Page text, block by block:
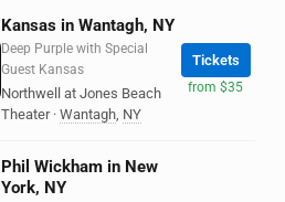
Kansas in Wantagh, NY
Deep Purple with Special
Guest Kansas
Northwell at Jones Beach
Theater · Wantagh, NY
Tickets
from $35
Phil Wickham in New
York, NY